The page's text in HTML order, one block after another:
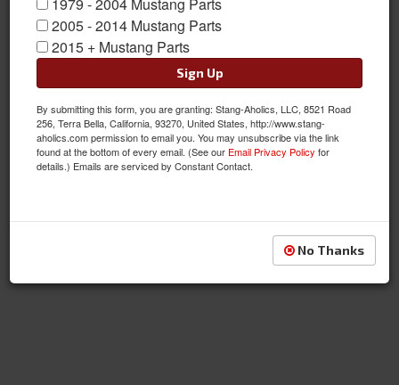
Pumps
Tanks
2005 - 2014 Mustang Parts
2015 + Mustang Parts
Sign Up
By submitting this form, you are granting: Stang-Aholics, LLC, 8521 Road
256, Terra Bella, California, 93270, United States, http://www.stang-
aholics.com permission to email you. You may unsubscribe via the link
found at the bottom of every email. (See our Email Privacy Policy for
details.) Emails are serviced by Constant Contact.
No Thanks